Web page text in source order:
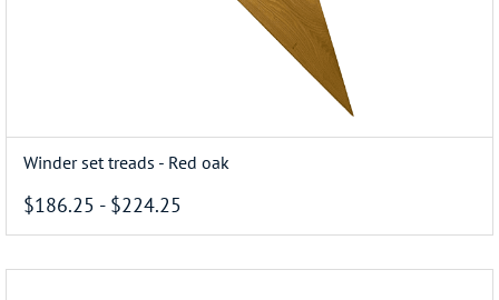
Winder set treads - Red oak
$186.25 - $224.25